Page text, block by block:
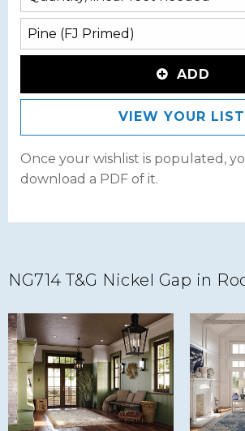
ADD
VIEW YOUR LIST
Once your wishlist is populated,
download a PDF of it.
NG714 T&G Nickel Gap in